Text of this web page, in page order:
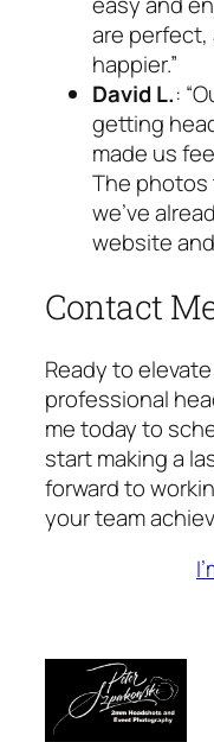
are perfect,
happier.”
David L.:
getting
made us
The
we’ve
website
Contact
Ready to
professional
me today to
start making a
forward to
your team